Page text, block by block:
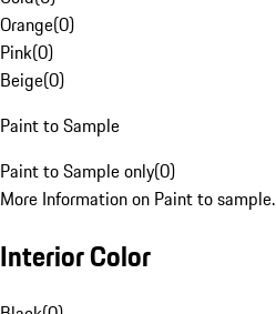
Orange(0)
Pink(0)
Beige(0)
Paint to Sample
Paint to Sample only(0)
More Information on Paint to sample.
Interior Color